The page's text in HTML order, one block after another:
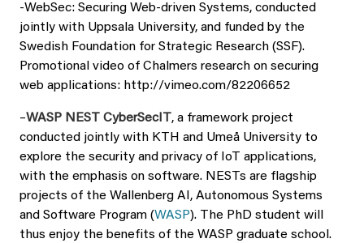
-WebSec: Securing Web-driven Systems, conducted
jointly with Uppsala University, and funded by the
Swedish Foundation for Strategic Research (SSF).
Promotional video of Chalmers research on securing
web applications: http://vimeo.com/82206652
–WASP NEST CyberSecIT, a framework project
conducted jointly with KTH and Umeå University to
explore the security and privacy of IoT applications,
with the emphasis on software. NESTs are flagship
projects of the Wallenberg AI, Autonomous Systems
and Software Program (WASP). The PhD student will
thus enjoy the benefits of the WASP graduate school.